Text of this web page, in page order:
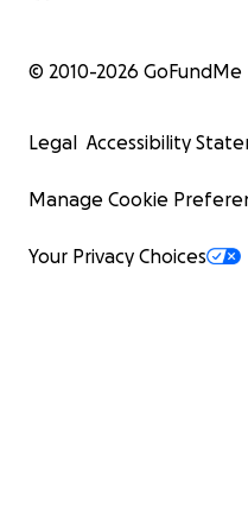
© 2010-2026 GoFundMe
Legal Accessibility
Manage Cookie
Your Privacy Choices